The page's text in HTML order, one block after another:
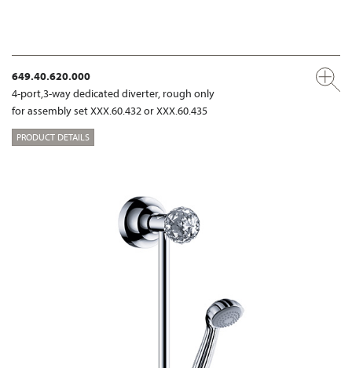
649.40.620.000
4-port,3-way dedicated diverter, rough only
for assembly set XXX.60.432 or XXX.60.435
PRODUCT DETAILS